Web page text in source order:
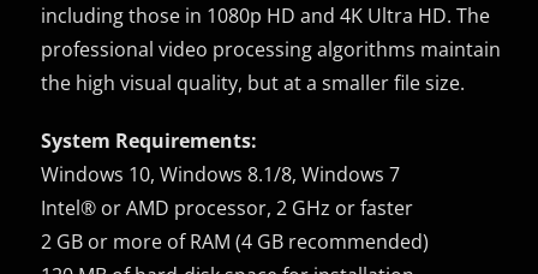
including those in 1080p HD and 4K Ultra HD. The
professional video processing algorithms maintain
the high visual quality, but at a smaller file size.
System Requirements:
Windows 10, Windows 8.1/8, Windows 7
Intel® or AMD processor, 2 GHz or faster
2 GB or more of RAM (4 GB recommended)